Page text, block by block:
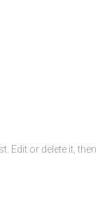
Edit or delete it, then